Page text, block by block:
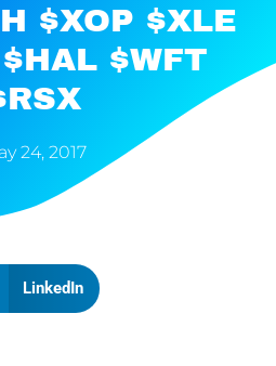
$XOP $XLE
$WFT
24, 2017
LinkedIn